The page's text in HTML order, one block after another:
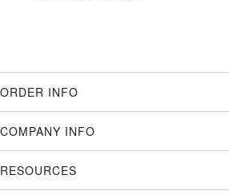
ORDER INFO
COMPANY INFO
RESOURCES